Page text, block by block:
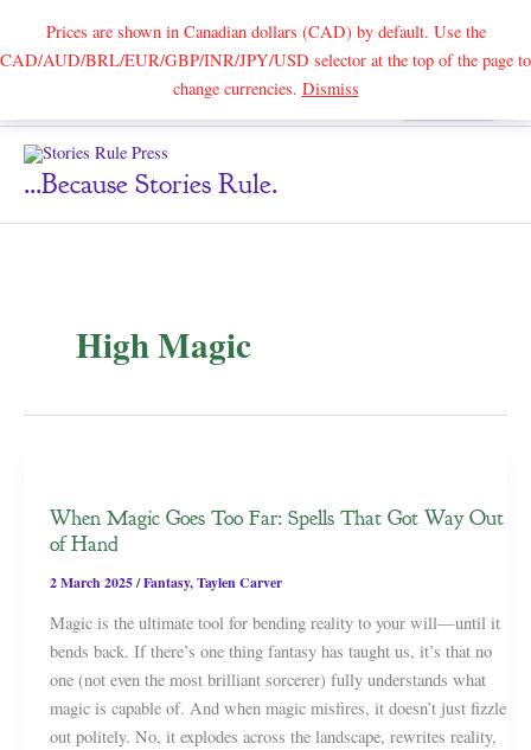
Prices are shown in Canadian dollars (CAD) by default. Use the
CAD/AUD/BRL/EUR/GBP/INR/JPY/USD selector at the top of the page to
change currencies. DismissSearch
...because Stories Rule.
High Magic
When Magic Goes Too Far: Spells That Got Way Out
of Hand
2 March 2025/Fantasy,Taylen Carver
Magic is the ultimate tool for bending reality to your will—until it
bends back. If there’s one thing fantasy has taught us, it’s that no
one (not even the most brilliant sorcerer) fully understands what
magic is capable of. And when magic misfires, it doesn’t just fizzle
out politely. No, it explodes across the landscape, rewrites reality,